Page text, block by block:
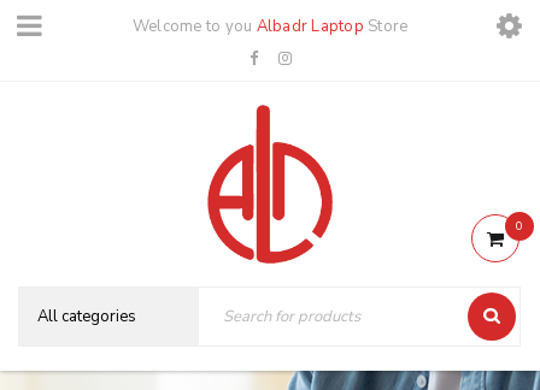
Welcome to you Albadr Laptop Store
0